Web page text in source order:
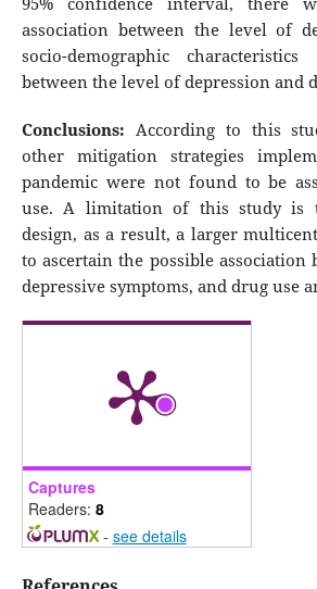
association between the level of
socio-demographic
between the level of depression and
Conclusions: According to this
other mitigation strategies
pandemic were not found to be
use. A limitation of this study is
design, as a result, a larger
to ascertain the possible association
depressive symptoms, and drug use
Captures
Readers: 8
- see details